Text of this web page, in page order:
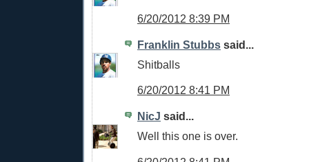
6/20/2012 8:39 PM
Franklin Stubbs said...
Shitballs
6/20/2012 8:41 PM
NicJ said...
Well this one is over.